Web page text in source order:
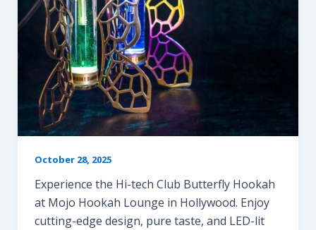
October 28, 2025
Experience the Hi-tech Club Butterfly Hookah
at Mojo Hookah Lounge in Hollywood. Enjoy
cutting-edge design, pure taste, and LED-lit